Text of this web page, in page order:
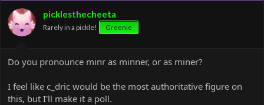
picklesthecheeta
Rarely in a pickle! Greenie
Do you pronounce minr as minner, or as miner?
I feel like c_dric would be the most authoritative figure on
this, but I'll make it a poll.